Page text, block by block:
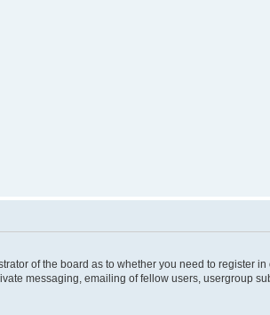
of the board as to whether you need to
messaging, emailing of fellow users, usergroup